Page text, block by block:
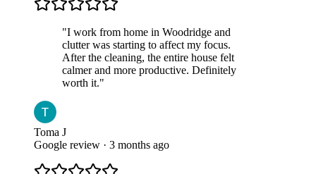
"I work from home in Woodridge and
clutter was starting to affect my focus.
After the cleaning, the entire house felt
calmer and more productive. Definitely
worth it."
Toma J
Google review · 3 months ago